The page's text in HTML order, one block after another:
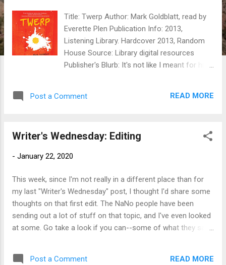
Title: Twerp Author: Mark Goldblatt, read by
Everette Plen Publication Info: 2013,
Listening Library. Hardcover 2013, Random
House Source: Library digital resources
Publisher's Blurb: It's not like I meant for him
returns to school after a weeklong
the terrible incident that got him and his
a report on Shakespeare. Julian jumps at the
sixth grade--blowing up homemade
fireworks, writing a love letter for his best
friend (with disastrous results), and worrying
whether he's still the fastest kid in school.
Lurking in the background, though, is the one
story his teacher most wants to hear.
Post a Comment READ MORE
Writer's Wednesday: Editing
- January 22, 2020
This week, since I'm not really in a different place than for
my last "Writer's Wednesday" post, I thought I'd share some
thoughts on that first edit. The NaNo people have been
sending out a lot of stuff on that topic, and I've even looked
at some. Go take a look if you can--some of what they say
point in a novel (i.e., the first draft is done and has steeped
Post a Comment READ MORE